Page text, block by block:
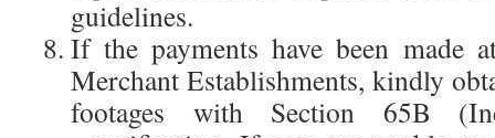
guidelines.
If the payments have been made
Merchant Establishments, kindly
footages with Section 65B